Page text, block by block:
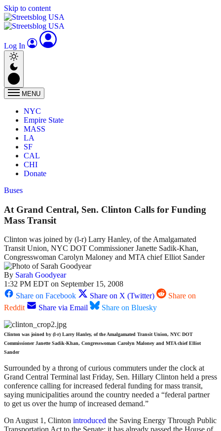
Skip to content
Log In
MENU
NYC
Empire State
MASS
LA
SF
CAL
CHI
Donate
Buses
At Grand Central, Sen. Clinton Calls for Funding
Mass Transit
Clinton was joined by (l-r) Larry Hanley, of the Amalgamated
Transit Union, NYC DOT Commissioner Janette Sadik-Khan,
Congresswoman Carolyn Maloney and MTA chief Elliot Sander
By Sarah Goodyear
1:32 PM EDT on September 15, 2008
Share on Facebook
Share on X (Twitter)
Share on
Reddit
Share via Email Share on Bluesky
Clinton was joined by (l-r) Larry Hanley, of the Amalgamated Transit Union, NYC DOT
Commissioner Janette Sadik-Khan, Congresswoman Carolyn Maloney and MTA chief Elliot
Sander
Surrounded by a throng of curious commuters under the clock at
Grand Central Terminal last Friday, Sen. Hillary Clinton held a press
conference calling for increased federal funding for mass transit,
saying municipalities around the country needed a “federal partner
to get us over the hump of increased demand.”
On August 1, Clinton introduced the Saving Energy Through Public